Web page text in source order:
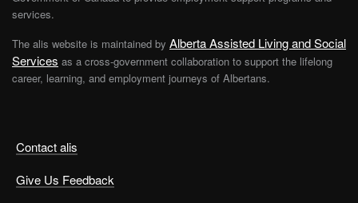
Contact alis
Give Us Feedback
services.
The alis website is maintained by Alberta Assisted Living and Social
Services as a cross-government collaboration to support the lifelong
career, learning, and employment journeys of Albertans.